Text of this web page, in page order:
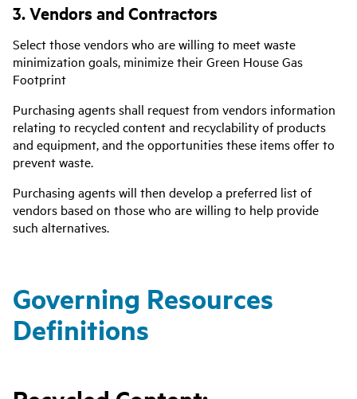
3. Vendors and Contractors
Select those vendors who are willing to meet waste
minimization goals, minimize their Green House Gas
Footprint
Purchasing agents shall request from vendors information
relating to recycled content and recyclability of products
and equipment, and the opportunities these items offer to
prevent waste.
Purchasing agents will then develop a preferred list of
vendors based on those who are willing to help provide
such alternatives.
Governing Resources
Definitions